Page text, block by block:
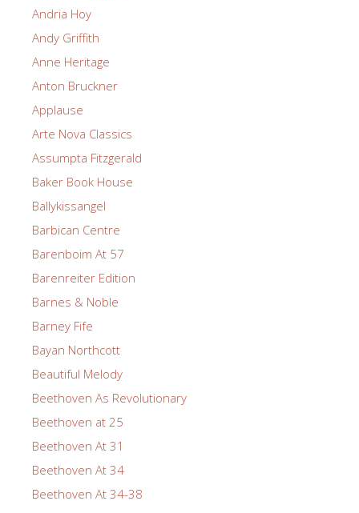
Andria Hoy
Andy Griffith
Anne Heritage
Anton Bruckner
Applause
Arte Nova Classics
Assumpta Fitzgerald
Baker Book House
Ballykissangel
Barbican Centre
Barenboim At 57
Barenreiter Edition
Barnes & Noble
Barney Fife
Bayan Northcott
Beautiful Melody
Beethoven As Revolutionary
Beethoven at 25
Beethoven At 31
Beethoven At 34
Beethoven At 34-38